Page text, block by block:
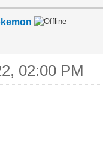
02:00 PM